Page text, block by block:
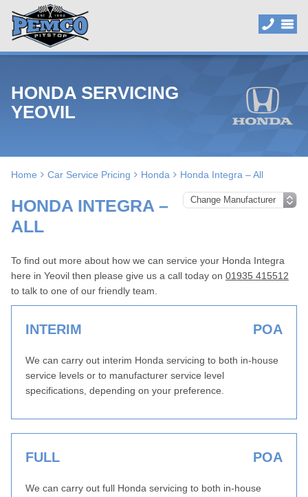
HONDA SERVICING
YEOVIL
Home Car Service Pricing Honda Honda Integra – All
HONDA INTEGRA –
ALL
To find out more about how we can service your Honda Integra
here in Yeovil then please give us a call today on 01935 415512
to talk to one of our friendly team.
INTERIM POA
We can carry out interim Honda servicing to both in-house
service levels or to manufacturer service level
specifications, depending on your preference.
FULL POA
We can carry out full Honda servicing to both in-house